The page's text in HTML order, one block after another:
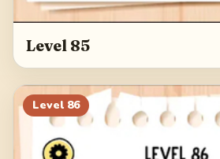
Level 85
Level 86